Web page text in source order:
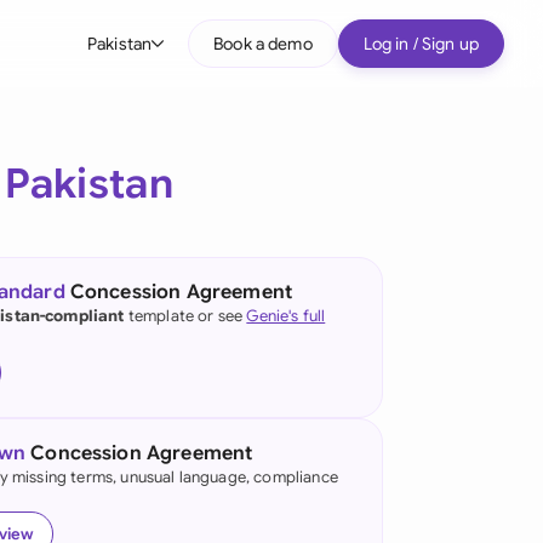
Pakistan
(English)
Kong
Book a demo Log in / Sign up
Pakistan
Concession Agreement
compliant template or seeGenie's full
Concession Agreement
missing terms, unusual language, compliance